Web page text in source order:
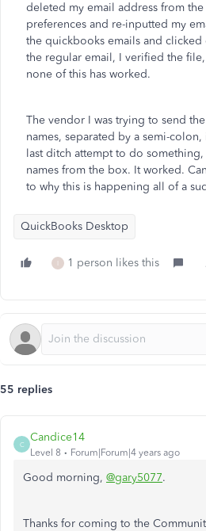
deleted my email address from
preferences and re-inputted my
the quickbooks emails and
the regular email, I verified the
none of this has worked.
The vendor I was trying to send
names, separated by a semi-
last ditch attempt to do
names from the box. It worked.
to why this is happening all of a
QuickBooks Desktop
1 person likes this
55 replies
C
Candice14
Level 8 Forum|Forum|4 years ago
Good morning, @gary5077.
Thanks for coming to the